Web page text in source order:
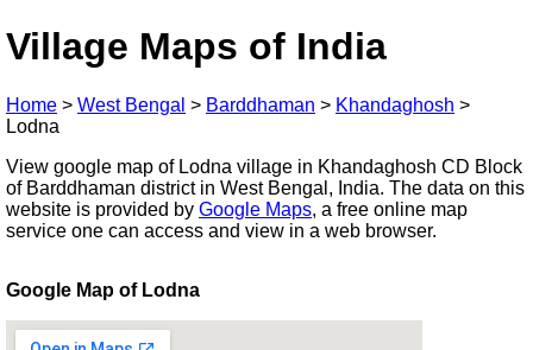
Village Maps of India
Home > West Bengal > Barddhaman > Khandaghosh >
Lodna
View google map of Lodna village in Khandaghosh CD Block
of Barddhaman district in West Bengal, India. The data on this
website is provided by Google Maps, a free online map
service one can access and view in a web browser.
Google Map of Lodna